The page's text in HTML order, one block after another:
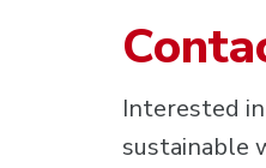
Interested
sustainable